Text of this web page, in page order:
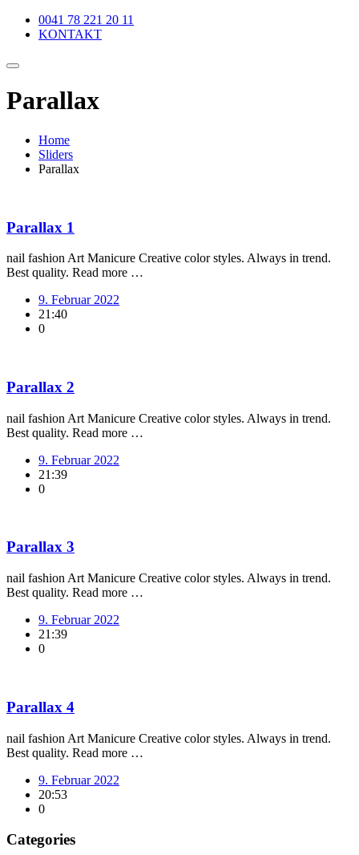
0041 78 221 20 11
KONTAKT
Parallax
Home
Sliders
Parallax
Parallax 1
nail fashion Art Manicure Creative color styles. Always in trend.
Best quality. Read more …
9. Februar 2022
21:40
0
Parallax 2
nail fashion Art Manicure Creative color styles. Always in trend.
Best quality. Read more …
9. Februar 2022
21:39
0
Parallax 3
nail fashion Art Manicure Creative color styles. Always in trend.
Best quality. Read more …
9. Februar 2022
21:39
0
Parallax 4
nail fashion Art Manicure Creative color styles. Always in trend.
Best quality. Read more …
9. Februar 2022
20:53
0
Categories